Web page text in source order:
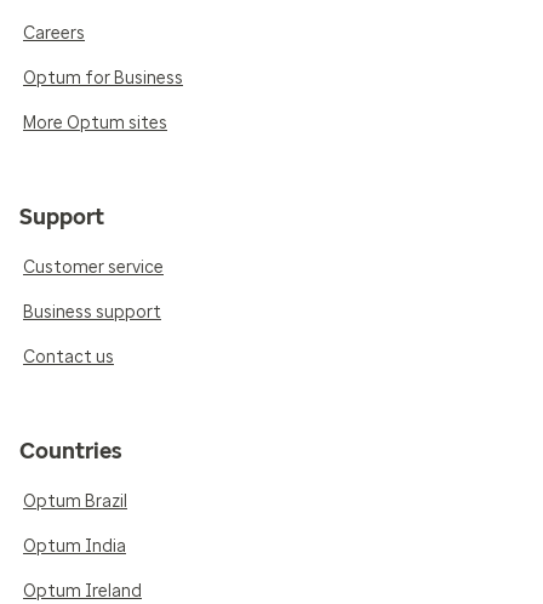
Careers
Optum for Business
More Optum sites
Support
Customer service
Business support
Contact us
Countries
Optum Brazil
Optum India
Optum Ireland